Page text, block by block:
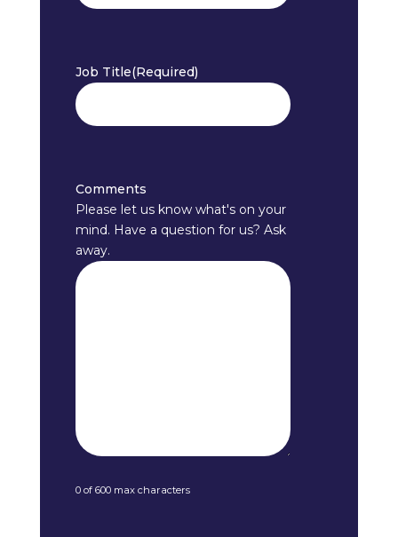
Job Title(Required)
Comments
Please let us know what's on your
mind. Have a question for us? Ask
away.
0 of 600 max characters